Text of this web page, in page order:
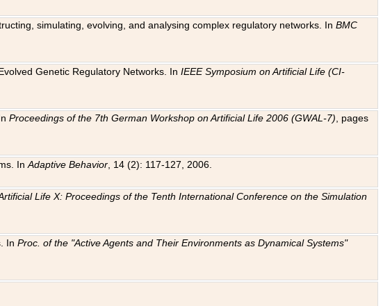
simulating, evolving, and analysing complex regulatory networks. InBMC
Genetic Regulatory Networks. InIEEE Symposium on Artificial Life (CI-
Proceedings of the 7th German Workshop on Artificial Life 2006 (GWAL-7) , pages
InAdaptive Behavior , 14 (2): 117-127, 2006.
Life X: Proceedings of the Tenth International Conference on the Simulation
InProc. of the "Active Agents and Their Environments as Dynamical Systems"